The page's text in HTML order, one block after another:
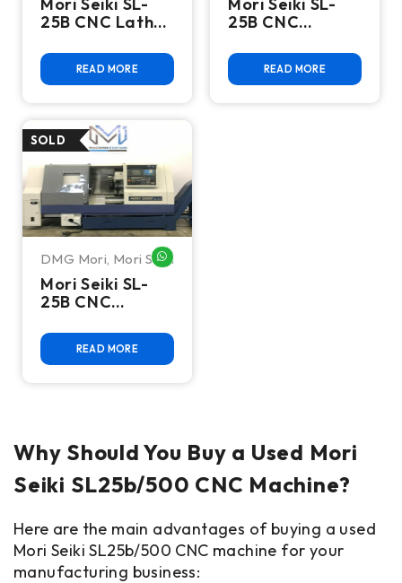
25B CNC Lathe
READ MORE
25B CNC
READ MORE
DMG Mori Mori Seiki
Mori Seiki SL-
25B CNC
READ MORE
Why Should You Buy a Used Mori
Seiki SL25b/500 CNC Machine?
Here are the main advantages of buying a used
Mori Seiki SL25b/500 CNC machine for your
manufacturing business: